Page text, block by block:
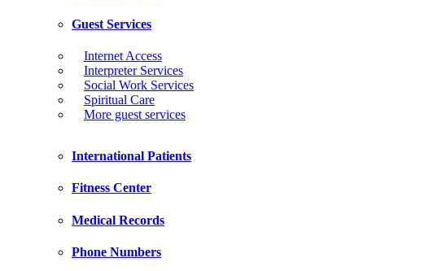
Guest Services
Internet Access
Interpreter Services
Social Work Services
Spiritual Care
More guest services
International Patients
Fitness Center
Medical Records
Phone Numbers